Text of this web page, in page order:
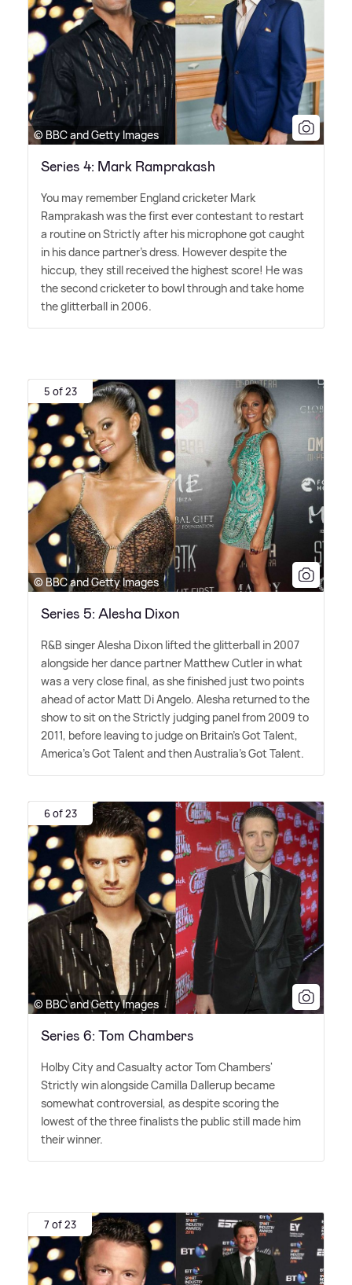
© BBC and Getty Images
Series 4: Mark Ramprakash
You may remember England cricketer Mark
Ramprakash was the first ever contestant to restart
a routine on Strictly after his microphone got caught
in his dance partner's dress. However despite the
hiccup, they still received the highest score! He was
the second cricketer to bowl through and take home
the glitterball in 2006.
5 of 23
© BBC and Getty Images
Series 5: Alesha Dixon
R&B singer Alesha Dixon lifted the glitterball in 2007
alongside her dance partner Matthew Cutler in what
was a very close final, as she finished just two points
ahead of actor Matt Di Angelo. Alesha returned to the
show to sit on the Strictly judging panel from 2009 to
2011, before leaving to judge on Britain's Got Talent,
America's Got Talent and then Australia's Got Talent.
6 of 23
© BBC and Getty Images
Series 6: Tom Chambers
Holby City and Casualty actor Tom Chambers'
Strictly win alongside Camilla Dallerup became
somewhat controversial, as despite scoring the
lowest of the three finalists the public still made him
their winner.
7 of 23